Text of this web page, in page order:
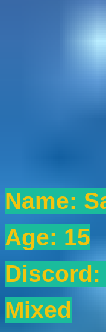
Name:
Age: 15
Discord:
Mixed